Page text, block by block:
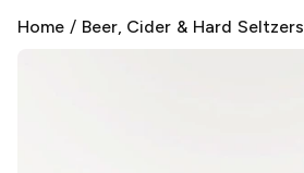
Home / Beer, Cider & Hard Seltzers